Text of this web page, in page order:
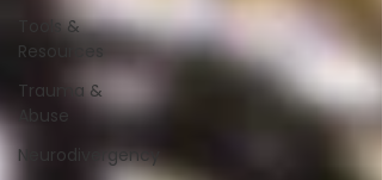
Tools &
Resources
Trauma &
Abuse
Neurodivergency